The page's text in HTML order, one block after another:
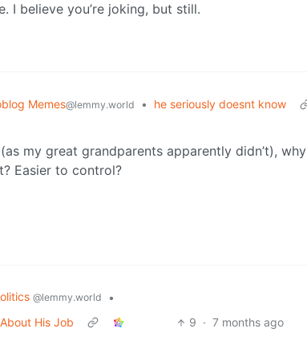
I believe you’re joking, but still.
Memes@lemmy.world • he seriously doesnt know
my great grandparents apparently didn’t), why
Easier to control?
@lemmy.world
•
His Job
9 · 7 months ago